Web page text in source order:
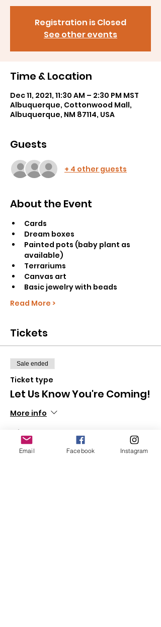
Registration is Closed
See other events
Time & Location
Dec 11, 2021, 11:30 AM – 2:30 PM MST
Albuquerque, Cottonwood Mall,
Albuquerque, NM 87114, USA
Guests
+ 4 other guests
About the Event
Cards
Dream boxes
Painted pots (baby plant as
available)
Terrariums
Canvas art
Basic jewelry with beads
Read More >
Tickets
Sale ended
Ticket type
Let Us Know You're Coming!
More info
Price
$0.00
Email Facebook Instagram